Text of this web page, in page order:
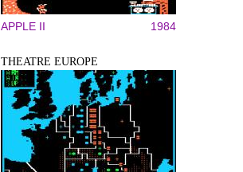
APPLE II 1984
THEATRE EUROPE